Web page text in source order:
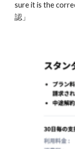
sure it is the
認」